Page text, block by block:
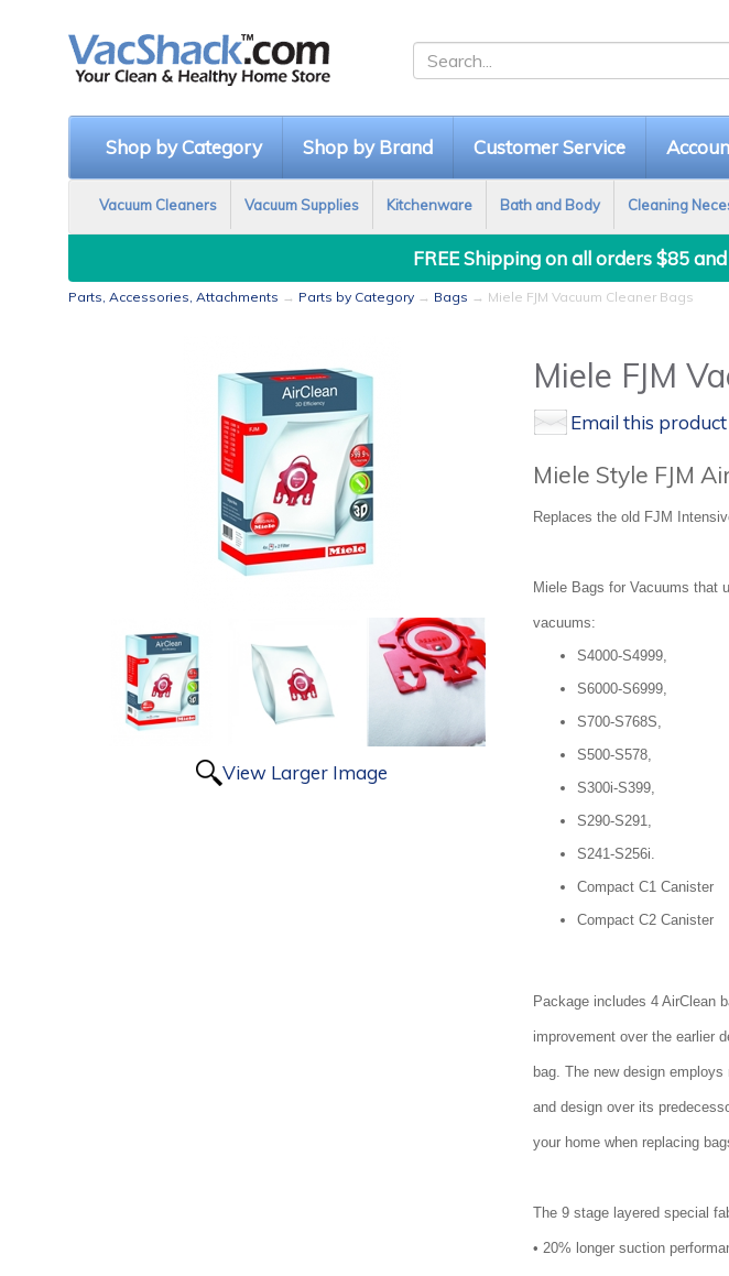
Shop by Category Shop by Brand Customer Service
Vacuum Cleaners Vacuum Supplies Kitchenware Bath and Body Cleaning
FREE Shipping on all orders $85
Parts, Accessories, Attachments → Parts by Category → Bags → Miele FJM Vacuum Cleaner Bags
View Larger Image
Miele FJM
Email this
Miele Style FJM
Replaces the old FJM
Miele Bags for Vacuums that
vacuums:
S4000-S4999,
S6000-S6999,
S700-S768S,
S500-S578,
S300i-S399,
S290-S291,
S241-S256i.
Compact C1 Canister
Compact C2 Canister
Package includes 4 AirClean
improvement over the earlier
bag. The new design
and design over its
your home when replacing
The 9 stage layered special
• 20% longer suction